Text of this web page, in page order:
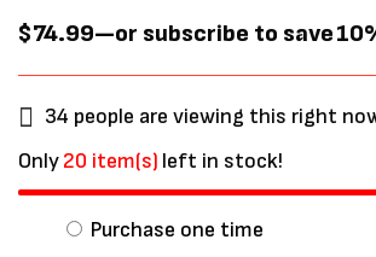
$74.99—or subscribe to save
34 people are viewing this right
Only20 item(s) left in stock!
Purchase one time